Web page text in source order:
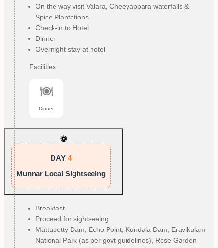
On the way visit Valara, Cheeyappara waterfalls &
Spice Plantations
Check-in to Hotel
Dinner
Overnight stay at hotel
Facilities
Dinner
DAY 4
Munnar Local Sightseeing
Breakfast
Proceed for sightseeing
Mattupetty Dam, Echo Point, Kundala Dam, Eravikulam
National Park (as per govt guidelines), Rose Garden